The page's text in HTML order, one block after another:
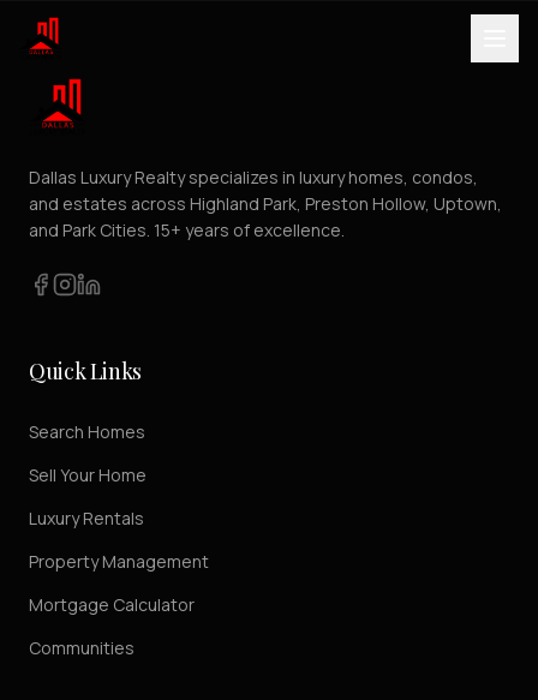
Dallas Luxury Realty specializes in luxury homes, condos,
and estates across Highland Park, Preston Hollow, Uptown,
and Park Cities. 15+ years of excellence.
Quick Links
Search Homes
Sell Your Home
Luxury Rentals
Property Management
Mortgage Calculator
Communities